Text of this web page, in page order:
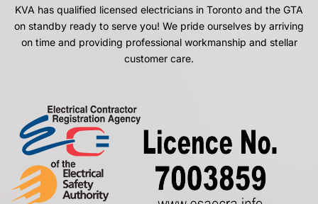
KVA has qualified licensed electricians in Toronto and the GTA
on standby ready to serve you! We pride ourselves by arriving
on time and providing professional workmanship and stellar
customer care.